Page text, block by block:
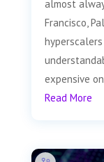
almost
Francisco,
expensive
Read More